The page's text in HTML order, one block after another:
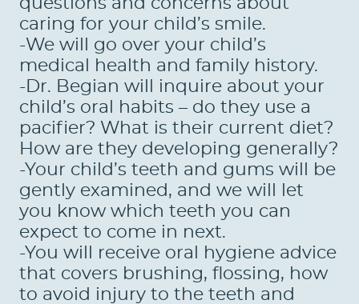
HOME
ABOUT US
SERVICES
PATIENTS
REVIEWS
CONTACT US
LOCATIONS
LEARN
caring for your child’s smile.
-We will go over your child’s
medical health and family history.
-Dr. Begian will inquire about your
child’s oral habits – do they use a
pacifier? What is their current diet?
How are they developing generally?
-Your child’s teeth and gums will be
gently examined, and we will let
you know which teeth you can
expect to come in next.
-You will receive oral hygiene advice
that covers brushing, flossing, how
to avoid injury to the teeth and